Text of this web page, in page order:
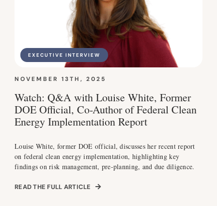
EXECUTIVE INTERVIEW
NOVEMBER 13TH, 2025
Watch: Q&A with Louise White, Former
DOE Official, Co-Author of Federal Clean
Energy Implementation Report
Louise White, former DOE official, discusses her recent report
on federal clean energy implementation, highlighting key
findings on risk management, pre-planning, and due diligence.
READ THE FULL ARTICLE